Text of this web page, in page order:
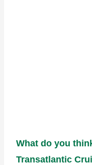
What do you
Transatlantic